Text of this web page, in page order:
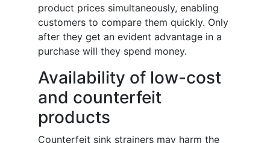
product prices simultaneously, enabling
customers to compare them quickly. Only
after they get an evident advantage in a
purchase will they spend money.
Availability of low-cost
and counterfeit
products
Counterfeit sink strainers may harm the